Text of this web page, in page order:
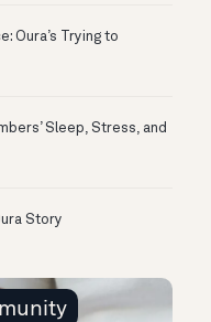
Oura’s Trying to
Sleep, Stress, and
Story